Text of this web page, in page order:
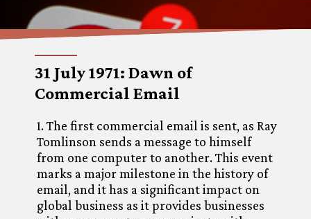
31 July 1971: Dawn of
Commercial Email
1. The first commercial email is sent, as Ray
Tomlinson sends a message to himself
from one computer to another. This event
marks a major milestone in the history of
email, and it has a significant impact on
global business as it provides businesses